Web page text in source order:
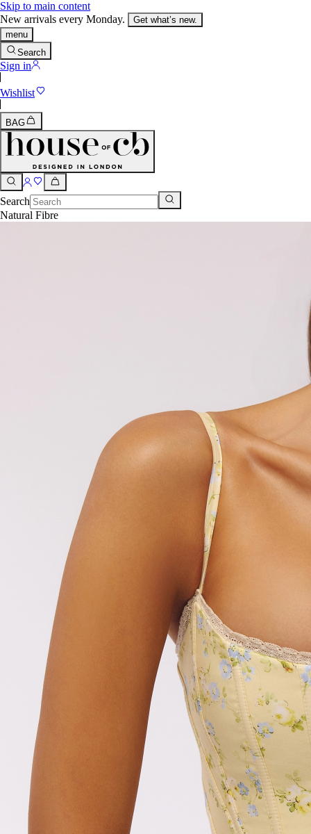
Skip to main content
New arrivals every Monday.
Get what’s new.
menu
Search
Sign in
Wishlist
BAG
Search
Natural Fibre